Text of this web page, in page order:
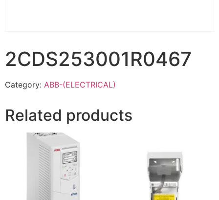
2CDS253001R0467
Category: ABB-(ELECTRICAL)
Related products